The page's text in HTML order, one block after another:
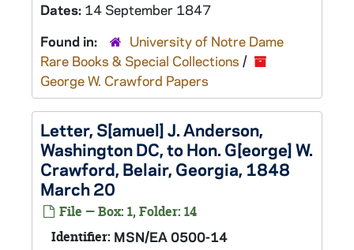
Dates: 14 September 1847
Found in:
University of Notre Dame
Rare Books & Special Collections /
George W. Crawford Papers
Letter, S[amuel] J. Anderson,
Washington DC, to Hon. G[eorge] W.
Crawford, Belair, Georgia, 1848
March 20
File — Box: 1, Folder: 14
Identifier: MSN/EA 0500-14